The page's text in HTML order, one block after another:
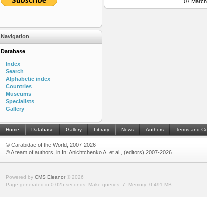
Navigation
Database
Index
Search
Alphabetic index
Countries
Museums
Specialists
Gallery
Home Database Gallery Library News Authors Terms and
© Carabidae of the World, 2007-2026
© A team of authors, in In: Anichtchenko A. et al., (editors) 2007-2026
Powered by CMS Eleanor© 2026
Page generated in 0.025 seconds.
Make queries: 7. Memory: 0.491 MB